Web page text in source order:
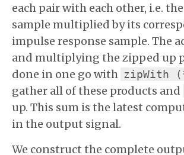
each pair with each other, i.e.
sample multiplied by its
impulse response sample. The
and multiplying the zipped up
done in one go with zipWith
gather all of these products and
up. This sum is the latest
in the output signal.
We construct the complete